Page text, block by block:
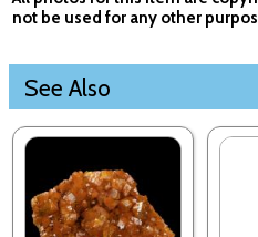
not be used for any other
See Also